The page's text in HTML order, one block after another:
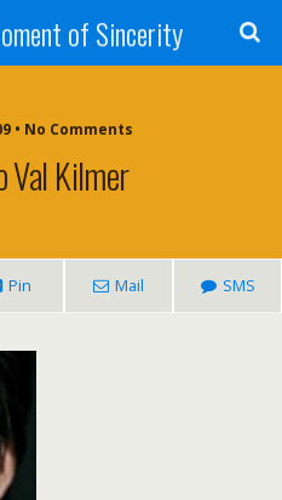
of Sincerity
• No Comments
Val Kilmer
Pin Mail SMS